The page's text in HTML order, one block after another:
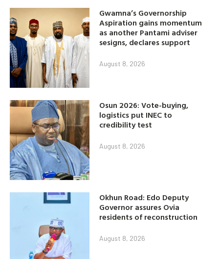
Gwamna’s Governorship
Aspiration gains momentum
as another Pantami adviser
sesigns, declares support
August 8, 2026
Osun 2026: Vote-buying,
logistics put INEC to
credibility test
August 8, 2026
Okhun Road: Edo Deputy
Governor assures Ovia
residents of reconstruction
August 8, 2026